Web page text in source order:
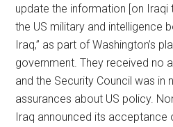
update the information [on
the US military and intelligence
Iraq,” as part of Washington’s
government. They received no
and the Security Council was in
assurances about US policy.
Iraq announced its acceptance